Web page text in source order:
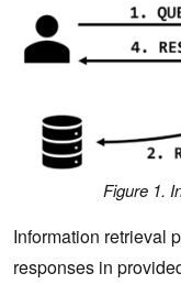
Figure 1.
Information retrieval
responses in